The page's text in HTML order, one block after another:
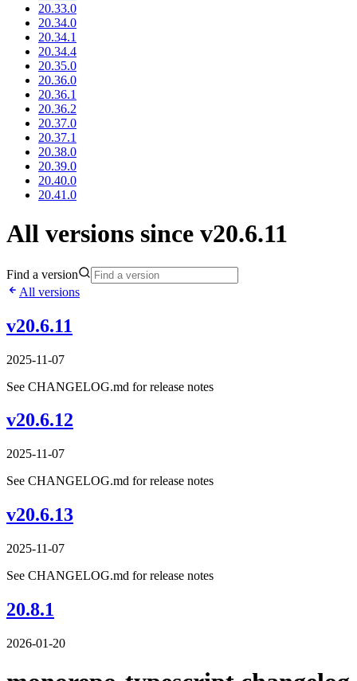
20.33.0
20.34.0
20.34.1
20.34.4
20.35.0
20.36.0
20.36.1
20.36.2
20.37.0
20.37.1
20.38.0
20.39.0
20.40.0
20.41.0
All versions since v20.6.11
Find a version
All versions
v20.6.11
2025-11-07
See CHANGELOG.md for release notes
v20.6.12
2025-11-07
See CHANGELOG.md for release notes
v20.6.13
2025-11-07
See CHANGELOG.md for release notes
20.8.1
2026-01-20